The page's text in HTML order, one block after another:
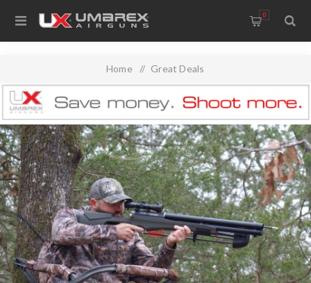
0
Home / Great Deals